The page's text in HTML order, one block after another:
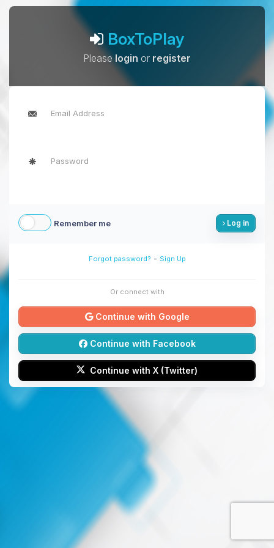
BoxToPlay
Pleaselogin or register
Remember me Log in
Forgot password? - Sign Up
Or connect with
Continue with Google
Continue with Facebook
Continue with X (Twitter)